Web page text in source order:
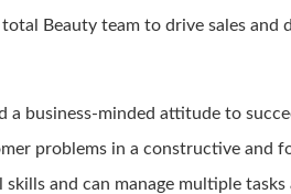
Beauty team to drive sales and
a business-minded attitude to
problems in a constructive and
skills and can manage multiple